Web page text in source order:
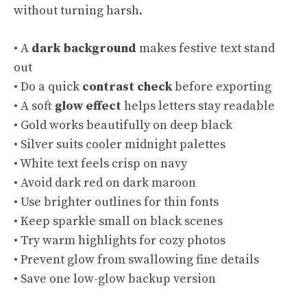
without turning harsh.
• A dark background makes festive text stand
out
• Do a quick contrast checkbefore exporting
• A soft glow effect helps letters stay readable
• Gold works beautifully on deep black
• Silver suits cooler midnight palettes
• White text feels crisp on navy
• Avoid dark red on dark maroon
• Use brighter outlines for thin fonts
• Keep sparkle small on black scenes
• Try warm highlights for cozy photos
• Prevent glow from swallowing fine details
• Save one low-glow backup version